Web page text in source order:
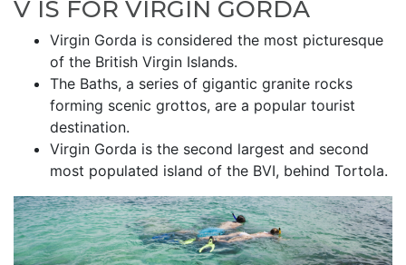
V IS FOR VIRGIN GORDA
Virgin Gorda is considered the most picturesque
of the British Virgin Islands.
The Baths, a series of gigantic granite rocks
forming scenic grottos, are a popular tourist
destination.
Virgin Gorda is the second largest and second
most populated island of the BVI, behind Tortola.